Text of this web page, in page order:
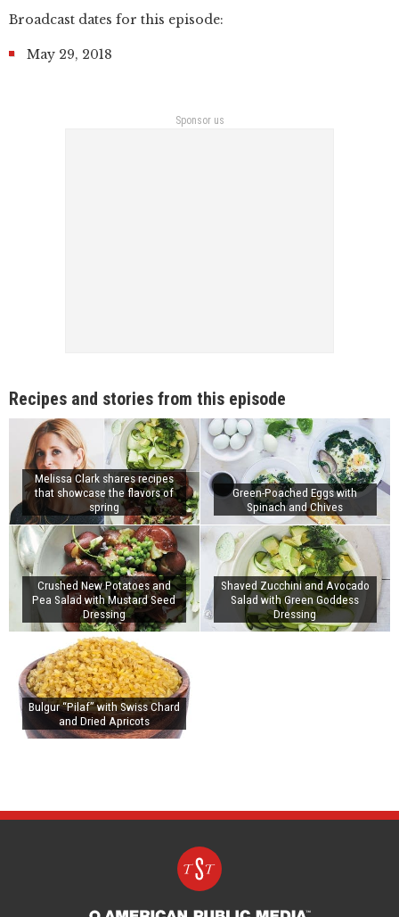
Broadcast dates for this episode:
May 29, 2018
Sponsor us
Recipes and stories from this episode
Melissa Clark shares recipes
that showcase the flavors of
spring
Green-Poached Eggs with
Spinach and Chives
Crushed New Potatoes and
Pea Salad with Mustard Seed
Dressing
Shaved Zucchini and Avocado
Salad with Green Goddess
Dressing
Bulgur “Pilaf” with Swiss Chard
and Dried Apricots